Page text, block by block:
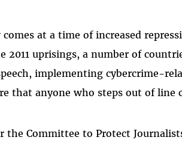
at a time of increased
2011 uprisings, a number of
implementing cybercrime-
that anyone who steps out of line
the Committee to Protect